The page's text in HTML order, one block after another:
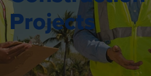
Projects